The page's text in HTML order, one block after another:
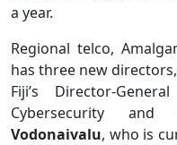
a year.
Regional telco,
has three new directors,
Fiji’s Director-
Cybersecurity
Vodonaivalu, who is